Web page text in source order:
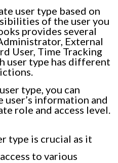
user type based on
of the user you
provides several
External
User, Time Tracking
user type has different
type, you can
information and
role and access level.
type is crucial as it
to various